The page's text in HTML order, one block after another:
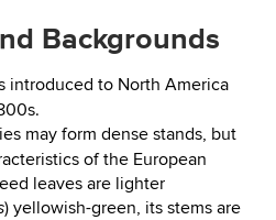
Backgrounds
introduced to North America
may form dense stands, but
of the European
leaves are lighter
) yellowish-green, its stems are